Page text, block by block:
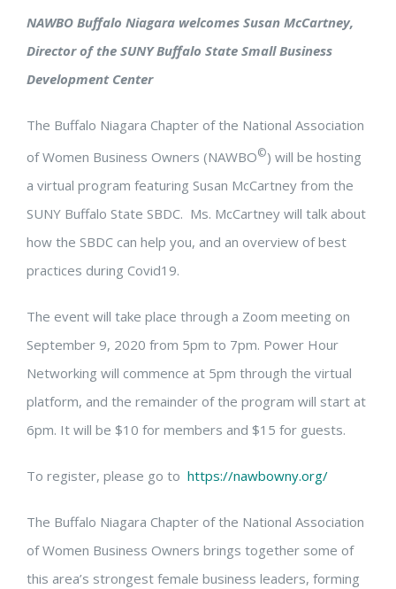
NAWBO Buffalo Niagara welcomes Susan McCartney,
Director of the SUNY Buffalo State Small Business
Development Center
The Buffalo Niagara Chapter of the National Association
of Women Business Owners (NAWBO©) will be hosting
a virtual program featuring Susan McCartney from the
SUNY Buffalo State SBDC. Ms. McCartney will talk about
how the SBDC can help you, and an overview of best
practices during Covid19.
The event will take place through a Zoom meeting on
September 9, 2020 from 5pm to 7pm. Power Hour
Networking will commence at 5pm through the virtual
platform, and the remainder of the program will start at
6pm. It will be $10 for members and $15 for guests.
To register, please go to https://nawbowny.org/
The Buffalo Niagara Chapter of the National Association
of Women Business Owners brings together some of
this area’s strongest female business leaders, forming